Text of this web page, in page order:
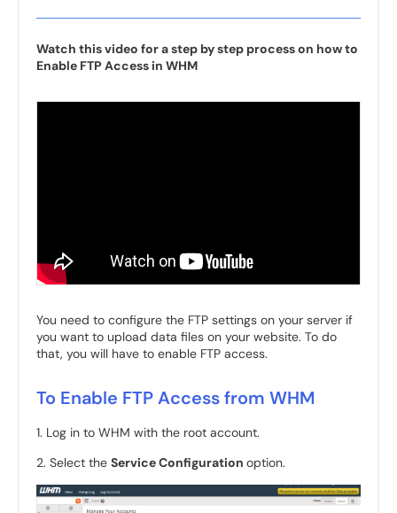
Watch this video for a step by step process on how to
Enable FTP Access in WHM
You need to configure the FTP settings on your server if
you want to upload data files on your website. To do
that, you will have to enable FTP access.
To Enable FTP Access from WHM
1. Log in to WHM with the root account.
2. Select the Service Configuration option.